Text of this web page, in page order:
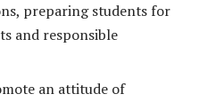
preparing students for
and responsible
an attitude of